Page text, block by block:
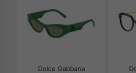
Dolce Gabbana